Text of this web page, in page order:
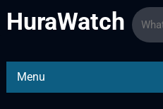
HuraWatch
Menu